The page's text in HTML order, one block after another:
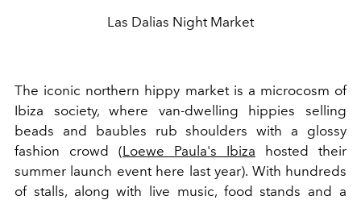
Las Dalias Night Market
The iconic northern hippy market is a microcosm of
Ibiza society, where van-dwelling hippies selling
beads and baubles rub shoulders with a glossy
fashion crowd (Loewe Paula's Ibiza hosted their
summer launch event here last year). With hundreds
of stalls, along with live music, food stands and a